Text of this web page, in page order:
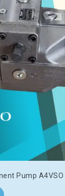
Pump A4VSO